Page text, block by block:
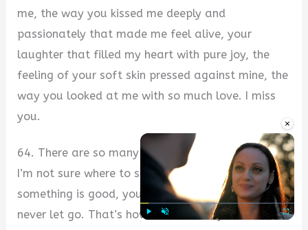
×
me, the way you kissed me deeply and
passionately that made me feel alive, your
laughter that filled my heart with pure joy, the
feeling of your soft skin pressed against mine, the
way you looked at me with so much love. I miss
you.
64. There are so many things I want to say, and
I’m not sure where to start. When you know
something is good, you hold onto it, and you
never let go. That’s how I feel about you. You’re